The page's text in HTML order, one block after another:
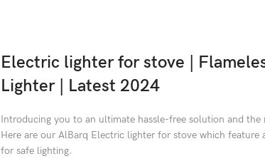
Electric lighter for stove |
Lighter | Latest 2024
Introducing you to an ultimate hassle-free solution and
Here are our AlBarq Electric lighter for stove which
for safe lighting.